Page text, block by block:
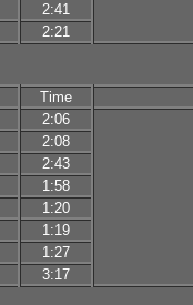
2:41
2:21
Time
2:06
2:08
2:43
1:58
1:20
1:19
1:27
3:17